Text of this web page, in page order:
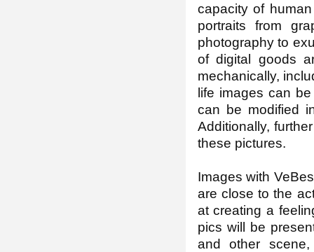
capacity of
portraits from
photography to
of digital goods
mechanically,
life images can
can be modified
Additionally,
these pictures.
Images with
are close to the
at creating a
pics will be
and other